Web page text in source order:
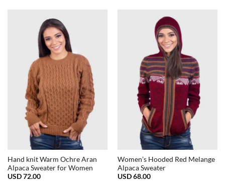
Hand knit Warm Ochre Aran
Alpaca Sweater for Women
USD72.00
Women’s Hooded Red Melange
Alpaca Sweater
USD68.00